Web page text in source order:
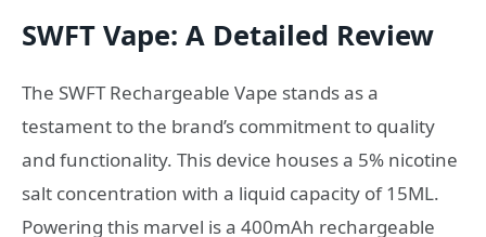
SWFT Vape: A Detailed Review
The SWFT Rechargeable Vape stands as a
testament to the brand’s commitment to quality
and functionality. This device houses a 5% nicotine
salt concentration with a liquid capacity of 15ML.
Powering this marvel is a 400mAh rechargeable